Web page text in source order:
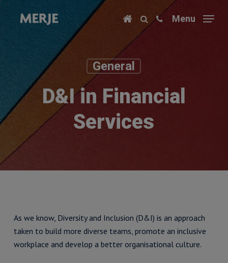
Menu
General
D&I in Financial
Services
As we know, Diversity and Inclusion (D&I) is an approach
taken to build more diverse teams, promote an inclusive
workplace and develop a better organisational culture.